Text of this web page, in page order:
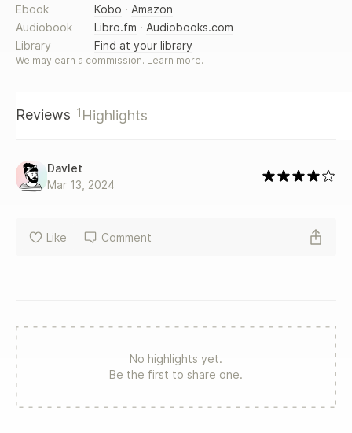
Ebook
Kobo · Amazon
Audiobook
Libro.fm · Audiobooks.com
Library
Find at your library
We may earn a commission. Learn more.
Reviews 1 Highlights
Davlet
Mar 13, 2024
Like Comment
No highlights yet.
Be the first to share one.